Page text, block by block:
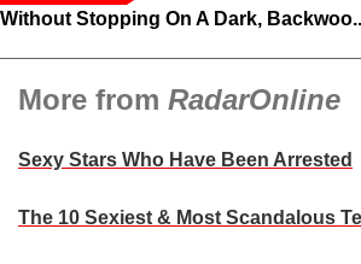
Without Stopping On A Dark,
More from RadarOnline
Sexy Stars Who Have Been Arrested
The 10 Sexiest & Most Scandalous